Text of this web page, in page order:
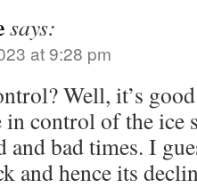
says:
at 9:28 pm
Well, it’s
in control of the ice
and bad times. I
and hence its